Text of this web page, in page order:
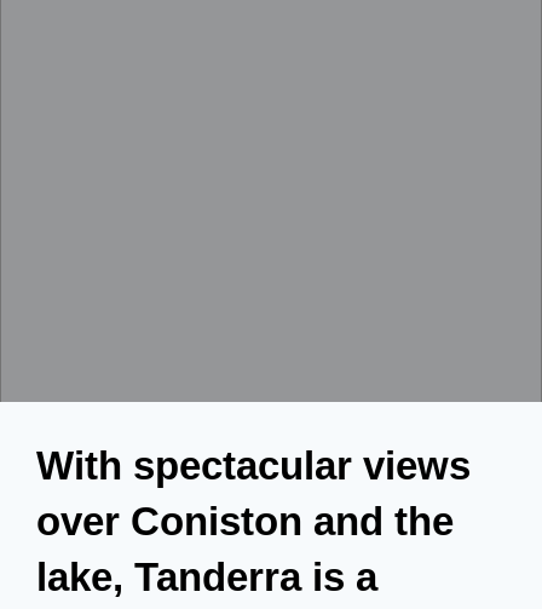
With spectacular views
over Coniston and the
lake, Tanderra is a